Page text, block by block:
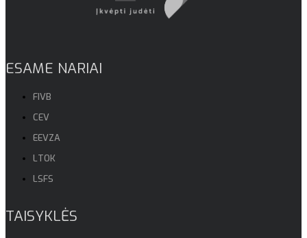
ESAME NARIAI
FIVB
CEV
EEVZA
LTOK
LSFS
TAISYKLĖS